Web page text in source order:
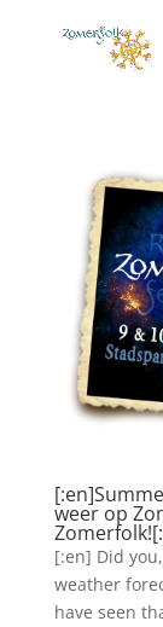
weer op
[:en] Did
weather
have seen